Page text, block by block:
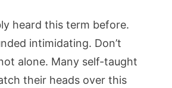
heard this term before.
intimidating. Don’t
alone. Many self-taught
their heads over this